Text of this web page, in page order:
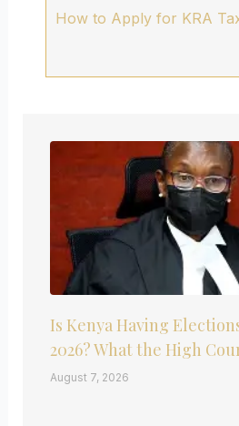
How to Apply for KRA
Is Kenya Having
2026? What the High
August 7, 2026